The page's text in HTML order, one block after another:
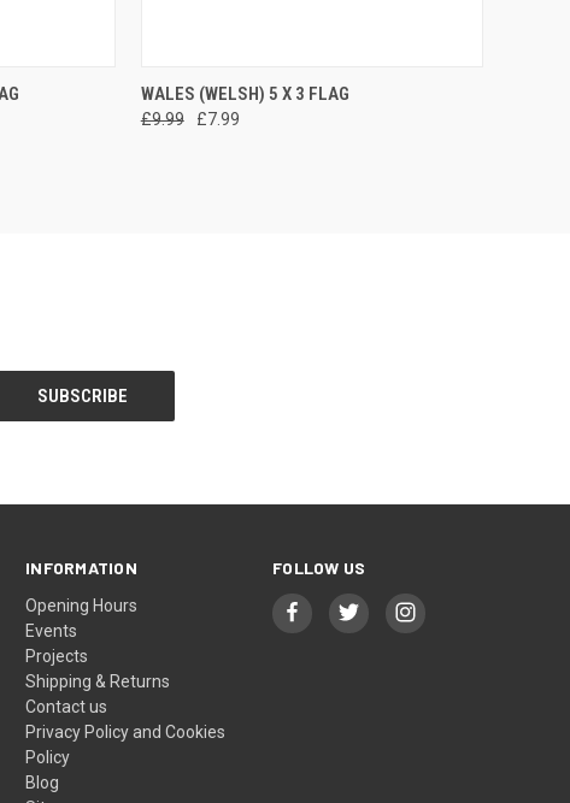
TO CART QUICK VIEW
WALES (WELSH) 5 X 3 FLAG
£9.99 £7.99
INFORMATION
Opening Hours
Events
Projects
Shipping & Returns
Contact us
Privacy Policy and Cookies
Policy
Blog
FOLLOW US